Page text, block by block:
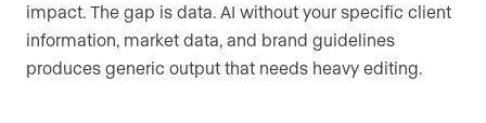
impact. The gap is data. AI without your specific client
information, market data, and brand guidelines
produces generic output that needs heavy editing.